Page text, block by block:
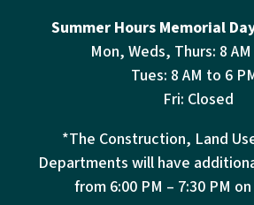
Summer Hours Memorial
Mon, Weds, Thurs: 8
Tues: 8 AM to 6
Fri: Closed
*The Construction, Land
Departments will have
from 6:00 PM – 7:30 PM